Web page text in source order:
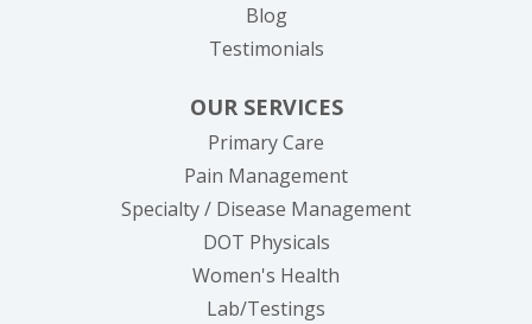
Blog
Testimonials
OUR SERVICES
Primary Care
Pain Management
Specialty / Disease Management
DOT Physicals
Women's Health
Lab/Testings